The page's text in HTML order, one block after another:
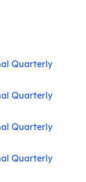
Quarterly
Quarterly
Quarterly
Quarterly